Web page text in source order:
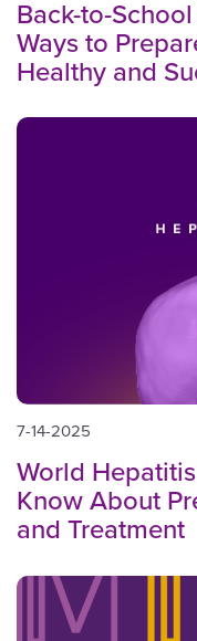
Back-to-
Ways to
Healthy and
7-14-2025
World
Know About
and Treatment